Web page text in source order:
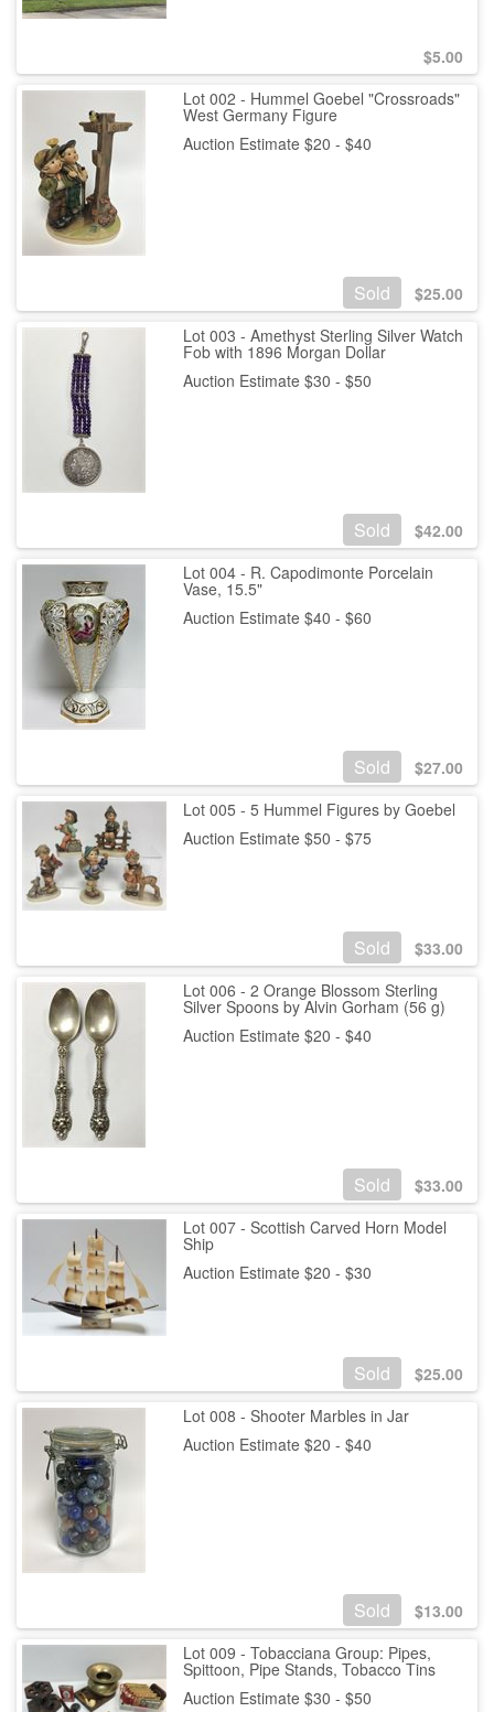
$5.00
Lot 002 - Hummel Goebel "Crossroads"
West Germany Figure
Auction Estimate $20 - $40
Sold $25.00
Lot 003 - Amethyst Sterling Silver Watch
Fob with 1896 Morgan Dollar
Auction Estimate $30 - $50
Sold $42.00
Lot 004 - R. Capodimonte Porcelain
Vase, 15.5"
Auction Estimate $40 - $60
Sold $27.00
Lot 005 - 5 Hummel Figures by Goebel
Auction Estimate $50 - $75
Sold $33.00
Lot 006 - 2 Orange Blossom Sterling
Silver Spoons by Alvin Gorham (56 g)
Auction Estimate $20 - $40
Sold $33.00
Lot 007 - Scottish Carved Horn Model
Ship
Auction Estimate $20 - $30
Sold $25.00
Lot 008 - Shooter Marbles in Jar
Auction Estimate $20 - $40
Sold $13.00
Lot 009 - Tobacciana Group: Pipes,
Spittoon, Pipe Stands, Tobacco Tins
Auction Estimate $30 - $50